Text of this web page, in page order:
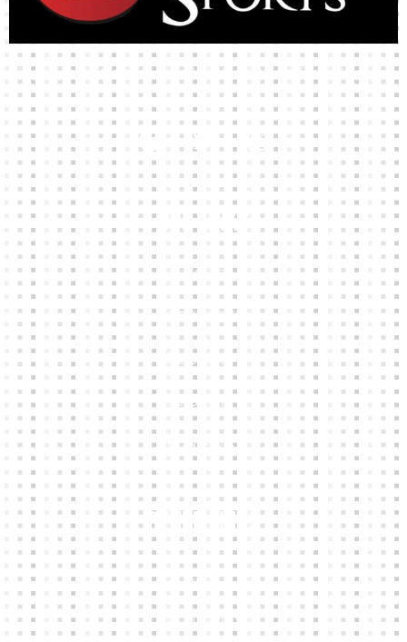
High-quality team wear and sliotars at an affordable price.
Our Links
HOME
KIT BUILDER
CLUB SHOPS
ABOUT
CONTACTS
Other Links
CART
MY ACCOUNT